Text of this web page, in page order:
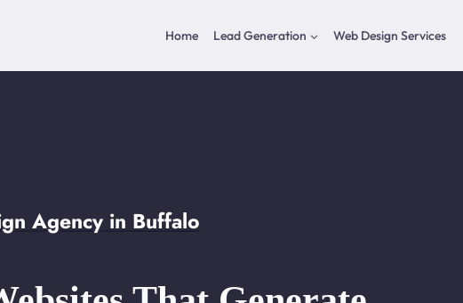
Home Lead Generation Web Design Services
Agency in Buffalo